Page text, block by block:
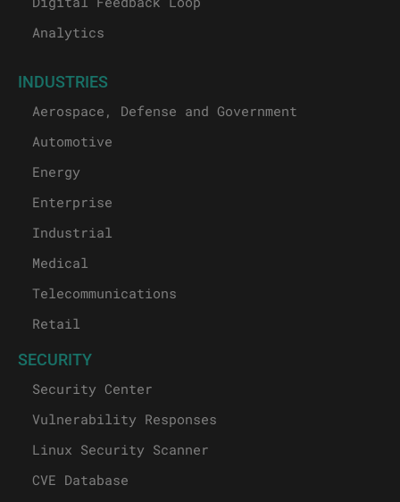
Analytics
INDUSTRIES
Aerospace, Defense and Government
Automotive
Energy
Enterprise
Industrial
Medical
Telecommunications
Retail
SECURITY
Security Center
Vulnerability Responses
Linux Security Scanner
CVE Database